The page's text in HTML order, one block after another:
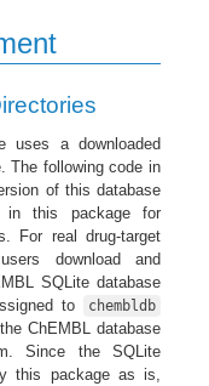
uses a downloaded
The following code in
of this database
this package for
For real drug-target
download and
SQLite database
to chembldb
ChEMBL database
Since the SQLite
this package as is,